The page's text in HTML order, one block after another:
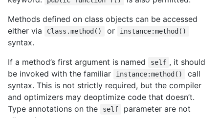
Methods defined on class objects can be accessed
either via
Class.method() or instance:method()
syntax.
If a method’s first argument is named
self , it should
be invoked with the familiar
instance:method()
call
syntax. This is not strictly required, but the compiler
and optimizers may deoptimize code that doesn’t.
Type annotations on the
self
parameter are not